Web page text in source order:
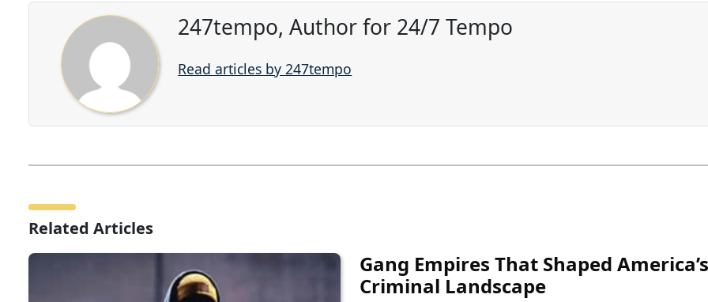
247tempo, Author for 24/7 Tempo
Read articles by 247tempo
Related Articles
Gang Empires That Shaped America’s
Criminal Landscape